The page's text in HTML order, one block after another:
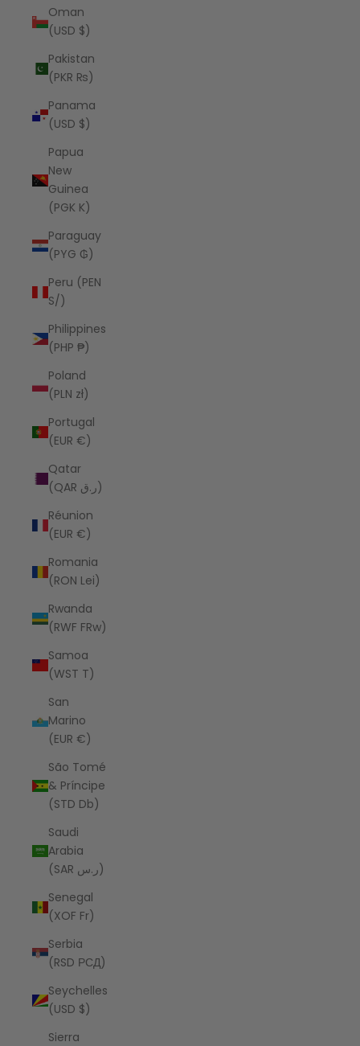
Oman
(USD $)
Pakistan
(PKR ₨)
Panama
(USD $)
Papua
New
Guinea
(PGK K)
Paraguay
(PYG ₲)
Peru (PEN
S/)
Philippines
(PHP ₱)
Poland
(PLN zł)
Portugal
(EUR €)
Qatar
(QAR ر.ق)
Réunion
(EUR €)
Romania
(RON Lei)
Rwanda
(RWF FRw)
Samoa
(WST T)
San
Marino
(EUR €)
São Tomé
& Príncipe
(STD Db)
Saudi
Arabia
(SAR ر.س)
Senegal
(XOF Fr)
Serbia
(RSD РСД)
Seychelles
(USD $)
Sierra